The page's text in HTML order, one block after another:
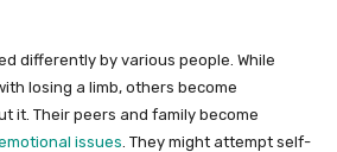
differently by various people. While
losing a limb, others become
it. Their peers and family become
issues . They might attempt self-